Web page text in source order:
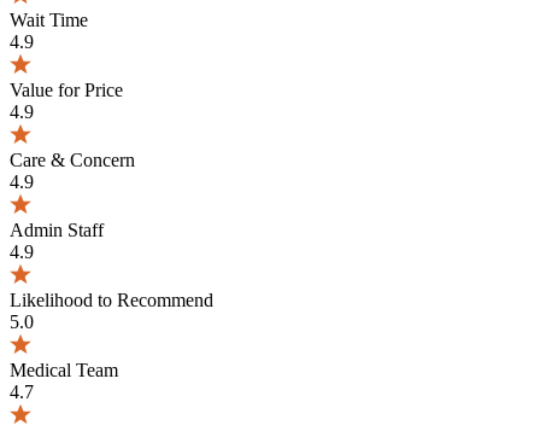
Wait Time
4.9
Value for Price
4.9
Care & Concern
4.9
Admin Staff
4.9
Likelihood to Recommend
5.0
Medical Team
4.7